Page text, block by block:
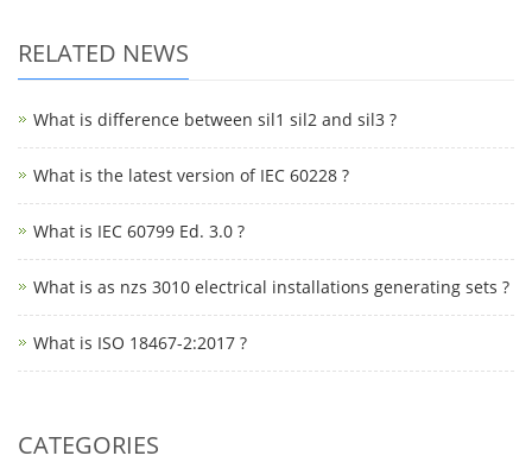
RELATED NEWS
What is difference between sil1 sil2 and sil3 ?
What is the latest version of IEC 60228 ?
What is IEC 60799 Ed. 3.0 ?
What is as nzs 3010 electrical installations generating sets ?
What is ISO 18467-2:2017 ?
CATEGORIES